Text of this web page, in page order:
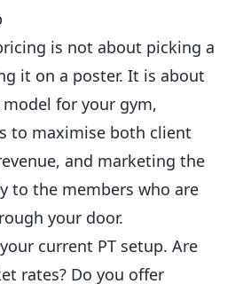
is not about picking a
it on a poster. It is about
for your gym,
to maximise both client
and marketing the
to the members who are
your door.
current PT setup. Are
rates? Do you offer